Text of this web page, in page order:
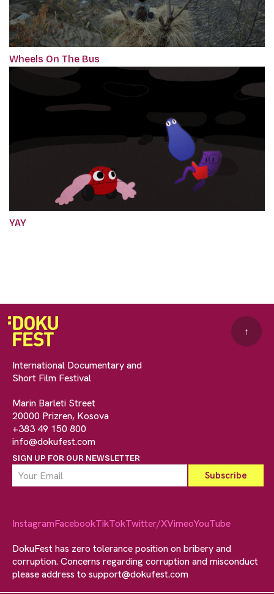
Wheels On The Bus
YAY
International Documentary and
Short Film Festival
Marin Barleti Street
20000 Prizren, Kosova
+383 49 150 800
info@dokufest.com
SIGN UP FOR OUR NEWSLETTER
↑
InstagramFacebookTikTokTwitter/XVimeoYouTube
DokuFest has zero tolerance position on bribery and
corruption. Concerns regarding corruption and misconduct
please address to support@dokufest.com